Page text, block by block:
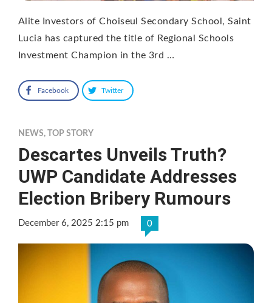
Alite Investors of Choiseul Secondary School, Saint
Lucia has captured the title of Regional Schools
Investment Champion in the 3rd …
Facebook Twitter
NEWS, TOP STORY
Descartes Unveils Truth?
UWP Candidate Addresses
Election Bribery Rumours
December 6, 2025 2:15 pm 0